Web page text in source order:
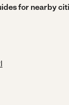
for nearby